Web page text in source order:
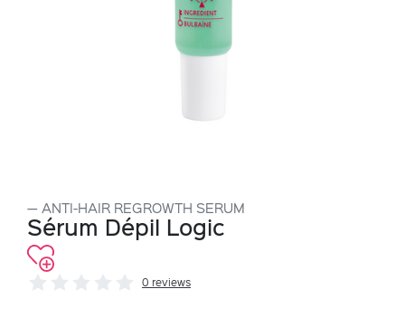
ANTI-HAIR REGROWTH SERUM
Sérum Dépil Logic
0 reviews